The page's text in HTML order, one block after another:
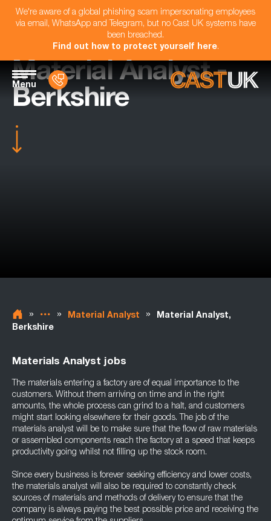
We're aware of a global phishing scam impersonating employees
via email, WhatsApp and Telegram, but no Cast UK systems have
been breached.
Find out how to protect yourself here.
Menu
Material Analyst -
Berkshire
» » Material Analyst »
Material Analyst,
Berkshire
Materials Analyst jobs
The materials entering a factory are of equal importance to the
customers. Without them arriving on time and in the right
amounts, the whole process can grind to a halt, and customers
might start looking elsewhere for their goods. The job of the
materials analyst will be to make sure that the flow of raw materials
or assembled components reach the factory at a speed that keeps
productivity going whilst not filling up the stock room.
Since every business is forever seeking efficiency and lower costs,
the materials analyst will also be required to constantly check
sources of materials and methods of delivery to ensure that the
company is always paying the best possible price and receiving the